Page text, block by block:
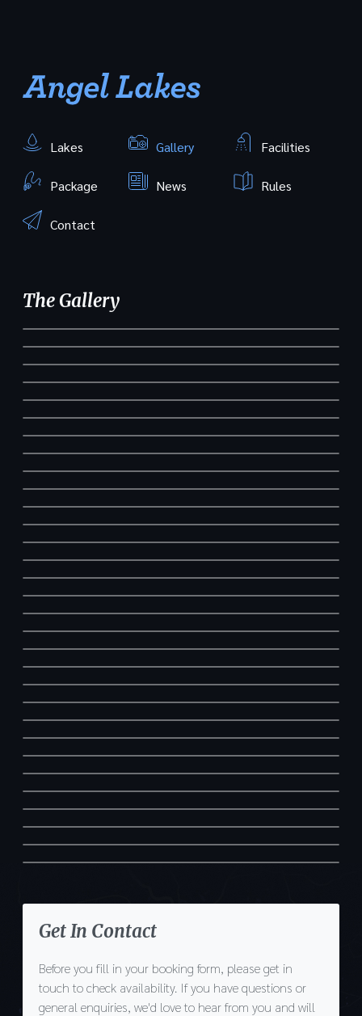
Lakes Gallery Facilities
Package News Rules
Contact
The Gallery
Get In Contact
Before you fill in your booking form, please get in
touch to check availability. If you have questions or
general enquiries, we'd love to hear from you and will